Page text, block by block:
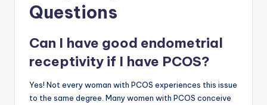
Questions
Can I have good endometrial
receptivity if I have PCOS?
Yes! Not every woman with PCOS experiences this issue
to the same degree. Many women with PCOS conceive